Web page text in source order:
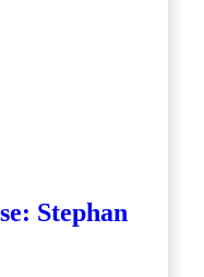
Stephan